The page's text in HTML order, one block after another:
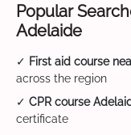
Popular
Adelaide
✓ First aid course
across the region
✓ CPR course
certificate